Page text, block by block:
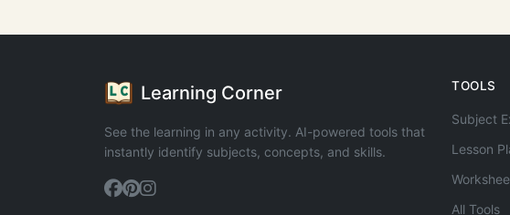
Learning Corner
See the learning in any activity. AI-powered tools that
instantly identify subjects, concepts, and skills.
TOOLS
Subject
Lesson
All Tools